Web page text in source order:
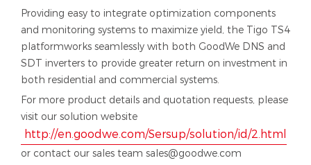
Providing easy to integrate optimization components
and monitoring systems to maximize yield, the Tigo TS4
platformworks seamlessly with both GoodWe DNS and
SDT inverters to provide greater return on investment in
both residential and commercial systems.
For more product details and quotation requests, please
visit our solution website
http://en.goodwe.com/Sersup/solution/id/2.html
or contact our sales team sales@goodwe.com